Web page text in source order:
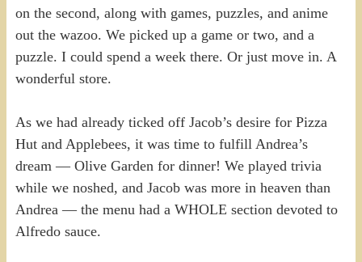
on the second, along with games, puzzles, and anime
out the wazoo. We picked up a game or two, and a
puzzle. I could spend a week there. Or just move in. A
wonderful store.
As we had already ticked off Jacob’s desire for Pizza
Hut and Applebees, it was time to fulfill Andrea’s
dream — Olive Garden for dinner! We played trivia
while we noshed, and Jacob was more in heaven than
Andrea — the menu had a WHOLE section devoted to
Alfredo sauce.